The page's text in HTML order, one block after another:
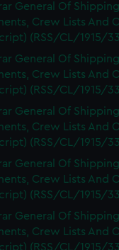
General Of
Crew Lists And
(RSS/CL/1915/
General Of
Crew Lists And
(RSS/CL/1915/
General Of
Crew Lists And
(RSS/CL/1915/
General Of
Crew Lists And
(RSS/CL/1915/
General Of
Crew Lists And
(RSS/CL/1915/